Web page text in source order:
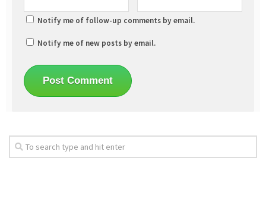
Notify me of follow-up comments by email.
Notify me of new posts by email.